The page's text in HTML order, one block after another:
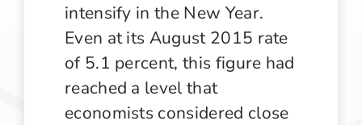
intensify in the New Year.
Even at its August 2015 rate
of 5.1 percent, this figure had
reached a level that
economists considered close